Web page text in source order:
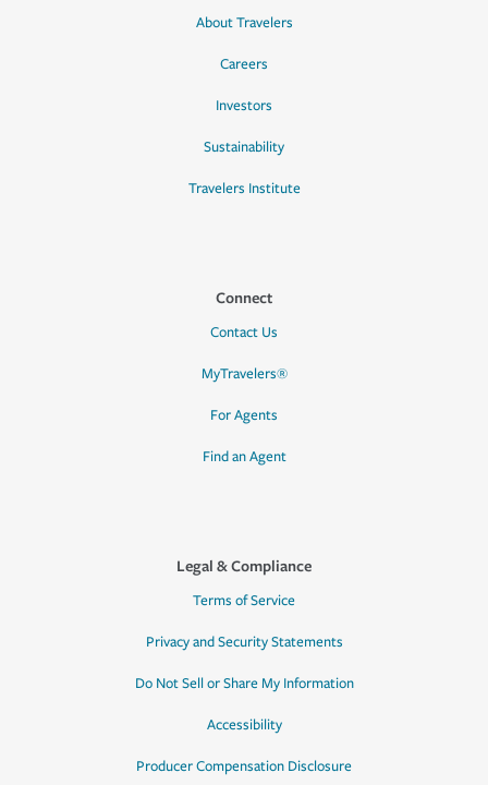
About Travelers
Careers
Investors
Sustainability
Travelers Institute
Connect
Contact Us
MyTravelers®
For Agents
Find an Agent
Legal & Compliance
Terms of Service
Privacy and Security Statements
Do Not Sell or Share My Information
Accessibility
Producer Compensation Disclosure